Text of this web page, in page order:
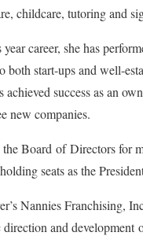
childcare, tutoring and
career, she has
both start-ups and well-
achieved success as an
new companies.
Board of Directors for
seats as the
Nannies Franchising,
direction and development